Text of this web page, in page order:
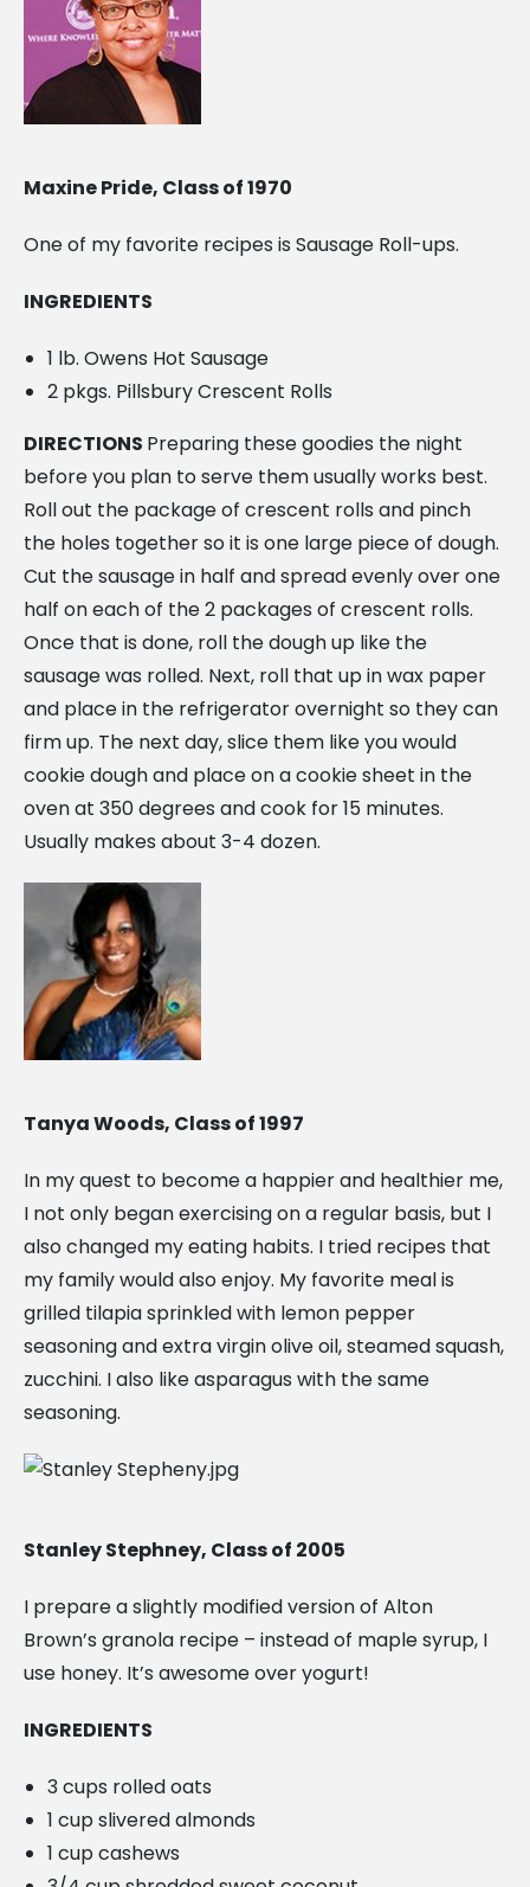
Maxine Pride, Class of 1970
One of my favorite recipes is Sausage Roll-ups.
INGREDIENTS
1 lb. Owens Hot Sausage
2 pkgs. Pillsbury Crescent Rolls
DIRECTIONS Preparing these goodies the night
before you plan to serve them usually works best.
Roll out the package of crescent rolls and pinch
the holes together so it is one large piece of dough.
Cut the sausage in half and spread evenly over one
half on each of the 2 packages of crescent rolls.
Once that is done, roll the dough up like the
sausage was rolled. Next, roll that up in wax paper
and place in the refrigerator overnight so they can
firm up. The next day, slice them like you would
cookie dough and place on a cookie sheet in the
oven at 350 degrees and cook for 15 minutes.
Usually makes about 3-4 dozen.
Tanya Woods, Class of 1997
In my quest to become a happier and healthier me,
I not only began exercising on a regular basis, but I
also changed my eating habits. I tried recipes that
my family would also enjoy. My favorite meal is
grilled tilapia sprinkled with lemon pepper
seasoning and extra virgin olive oil, steamed squash,
zucchini. I also like asparagus with the same
seasoning.
Stanley Stephney, Class of 2005
I prepare a slightly modified version of Alton
Brown’s granola recipe – instead of maple syrup, I
use honey. It’s awesome over yogurt!
INGREDIENTS
3 cups rolled oats
1 cup slivered almonds
1 cup cashews